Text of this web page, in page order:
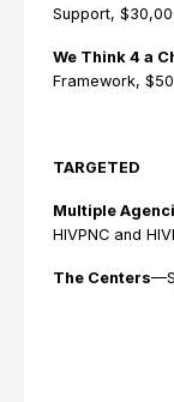
Support,
We Think 4 a
Framework,
TARGETED
Multiple
HIVPNC and
The Centers